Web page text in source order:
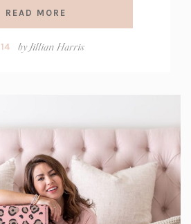
READ MORE
Comment
14 byJillian Harris